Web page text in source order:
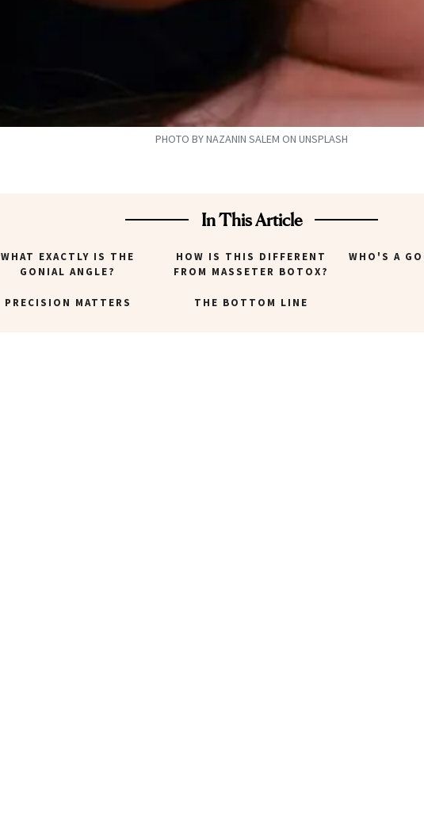
PHOTO BY NAZANIN SALEM ON UNSPLASH
In This Article
WHAT EXACTLY IS THE
GONIAL ANGLE?
HOW IS THIS DIFFERENT
FROM MASSETER BOTOX?
WHO'S A
PRECISION MATTERS THE BOTTOM LINE